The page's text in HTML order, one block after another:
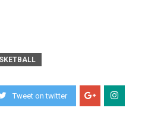
Tweet on twitter